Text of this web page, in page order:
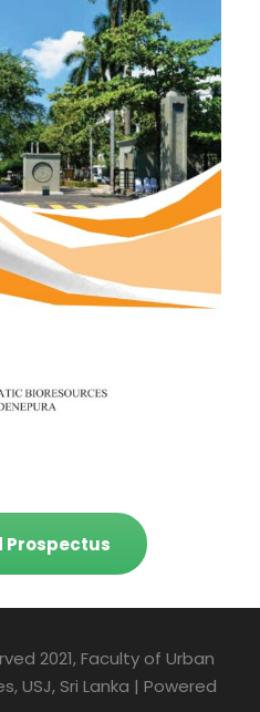
Prospectus
2021, Faculty of Urban
USJ, Sri Lanka | Powered